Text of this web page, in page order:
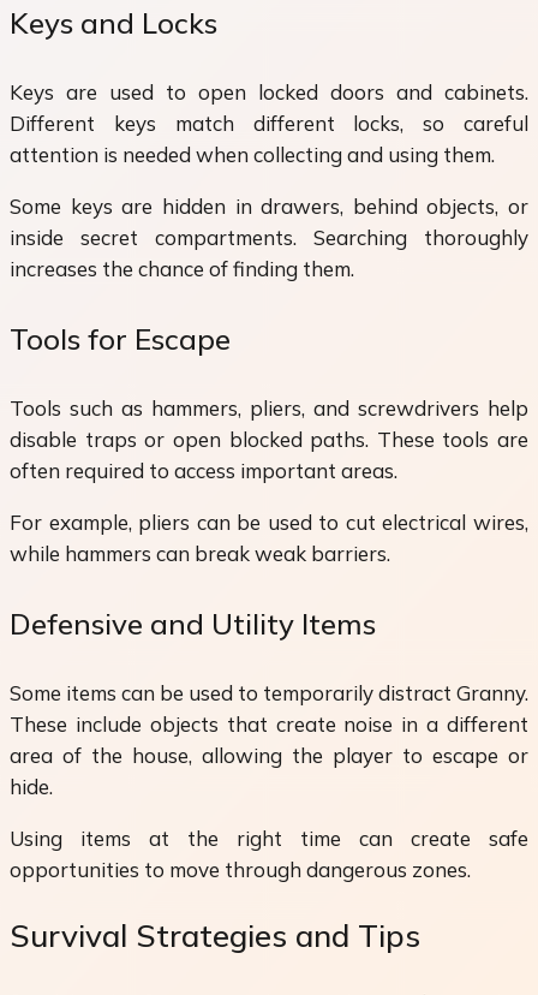
Keys and Locks
Keys are used to open locked doors and cabinets.
Different keys match different locks, so careful
attention is needed when collecting and using them.
Some keys are hidden in drawers, behind objects, or
inside secret compartments. Searching thoroughly
increases the chance of finding them.
Tools for Escape
Tools such as hammers, pliers, and screwdrivers help
disable traps or open blocked paths. These tools are
often required to access important areas.
For example, pliers can be used to cut electrical wires,
while hammers can break weak barriers.
Defensive and Utility Items
Some items can be used to temporarily distract Granny.
These include objects that create noise in a different
area of the house, allowing the player to escape or
hide.
Using items at the right time can create safe
opportunities to move through dangerous zones.
Survival Strategies and Tips